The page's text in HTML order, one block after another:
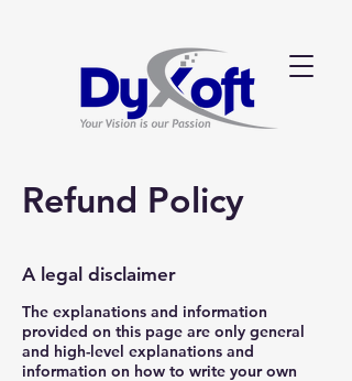
Refund Policy
A legal disclaimer
The explanations and information
provided on this page are only general
and high-level explanations and
information on how to write your own